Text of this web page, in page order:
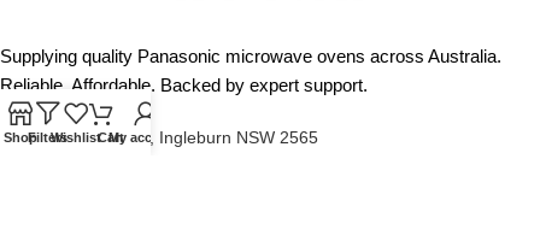
Supplying quality Panasonic microwave ovens across Australia.
Reliable. Affordable. Backed by expert support.
Unit 4/13 Kerr Rd, Ingleburn NSW 2565
ShopFiltersWishlistCartMy account